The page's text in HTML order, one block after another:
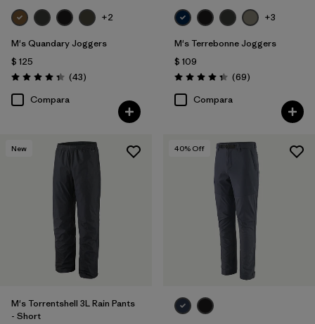
+2
M's Quandary Joggers
$ 125
Valoración: 4.4 / 5
(43Comentarios
)
Compara
+3
M's Terrebonne Joggers
$ 109
Valoración: 4.3 / 5
(69Comentarios
)
Compara
New
M's Torrentshell 3L Rain Pants
- Short
40% Off